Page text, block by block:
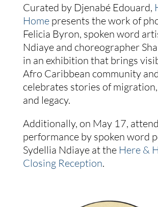
Curated by Djenabé Edouard,
Homepresents the work of
Felicia Byron, spoken word
Ndiaye and choreographer
in an exhibition that brings
Afro Caribbean community
celebrates stories of
and legacy.
Additionally, on May 17,
performance by spoken word
Sydellia Ndiaye at the Here &
Closing Reception.